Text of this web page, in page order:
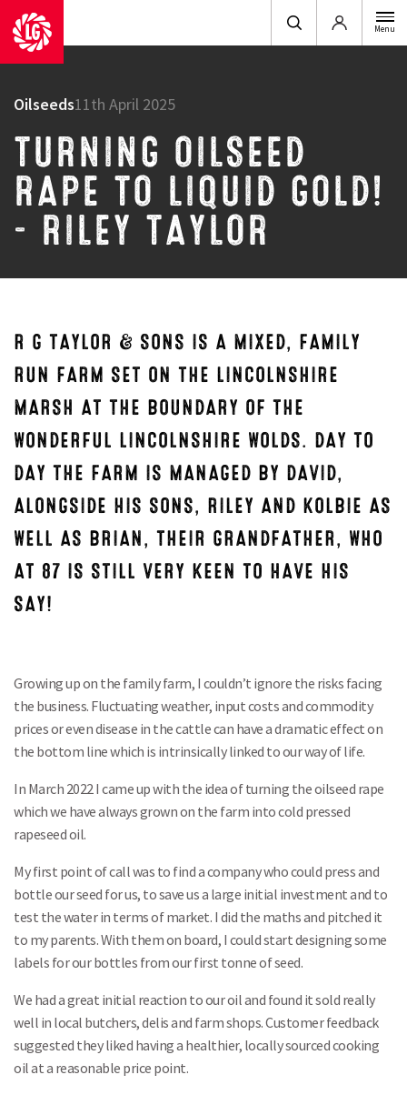
Login Menu
Oilseeds11th April 2025
TURNING OILSEED
RAPE TO LIQUID GOLD!
– RILEY TAYLOR
R G TAYLOR & SONS IS A MIXED, FAMILY
RUN FARM SET ON THE LINCOLNSHIRE
MARSH AT THE BOUNDARY OF THE
WONDERFUL LINCOLNSHIRE WOLDS. DAY TO
DAY THE FARM IS MANAGED BY DAVID,
ALONGSIDE HIS SONS, RILEY AND KOLBIE AS
WELL AS BRIAN, THEIR GRANDFATHER, WHO
AT 87 IS STILL VERY KEEN TO HAVE HIS
SAY!
Growing up on the family farm, I couldn’t ignore the risks facing
the business. Fluctuating weather, input costs and commodity
prices or even disease in the cattle can have a dramatic effect on
the bottom line which is intrinsically linked to our way of life.
In March 2022 I came up with the idea of turning the oilseed rape
which we have always grown on the farm into cold pressed
rapeseed oil.
My first point of call was to find a company who could press and
bottle our seed for us, to save us a large initial investment and to
test the water in terms of market. I did the maths and pitched it
to my parents. With them on board, I could start designing some
labels for our bottles from our first tonne of seed.
We had a great initial reaction to our oil and found it sold really
well in local butchers, delis and farm shops. Customer feedback
suggested they liked having a healthier, locally sourced cooking
oil at a reasonable price point.